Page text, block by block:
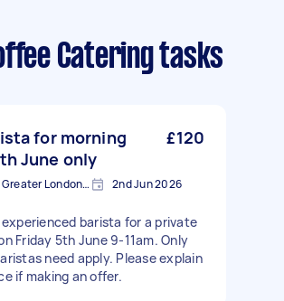
Catering tasks
for morning
June only
£120
Hampstead, Greater London, NW3 2nd Jun 2026
experienced barista for a private
Friday 5th June 9-11am. Only
need apply. Please explain
if making an offer.